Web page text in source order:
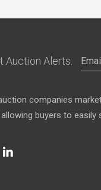
Auction Alerts:
companies
buyers to easily